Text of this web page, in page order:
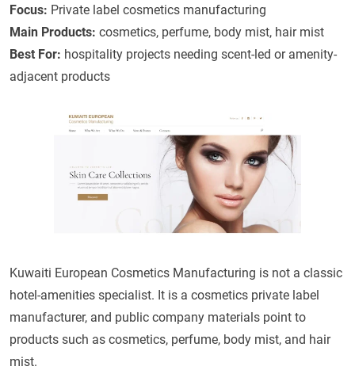
Focus: Private label cosmetics manufacturing
Main Products: cosmetics, perfume, body mist, hair mist
Best For: hospitality projects needing scent-led or amenity-
adjacent products
Kuwaiti European Cosmetics Manufacturing is not a classic
hotel-amenities specialist. It is a cosmetics private label
manufacturer, and public company materials point to
products such as cosmetics, perfume, body mist, and hair
mist.